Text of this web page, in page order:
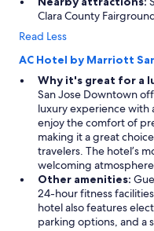
Clara County
Read Less
AC Hotel by Marriott
Why it's great for a
San Jose Downtown
luxury experience with
enjoy the comfort of
making it a great
travelers. The hotel’s
welcoming
Other amenities:
24-hour fitness
hotel also features
parking options, and a